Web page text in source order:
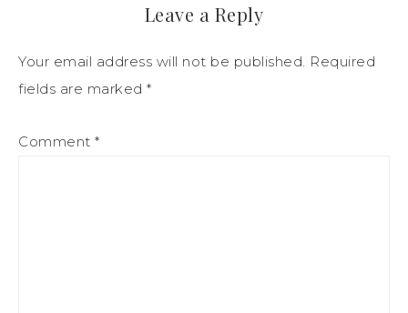
Leave a Reply
Your email address will not be published. Required
fields are marked *
Comment *